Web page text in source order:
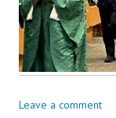
Leave a comment